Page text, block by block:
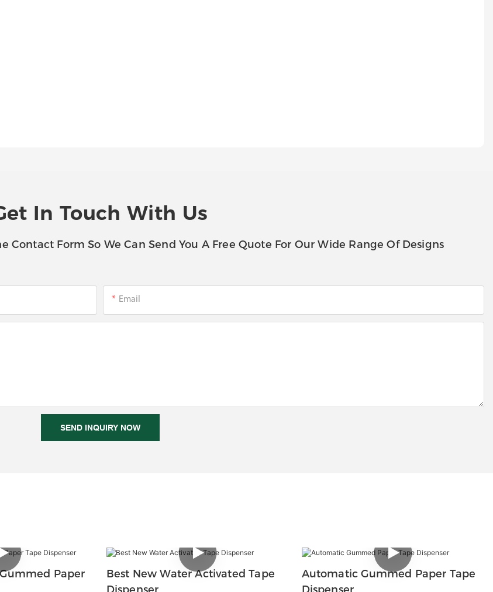
In Touch With Us
Contact Form So We Can Send You A Free Quote For Our Wide Range Of Designs
Email
SEND INQUIRY NOW
Paper
Best New Water Activated Tape
Automatic Gummed Paper Tape